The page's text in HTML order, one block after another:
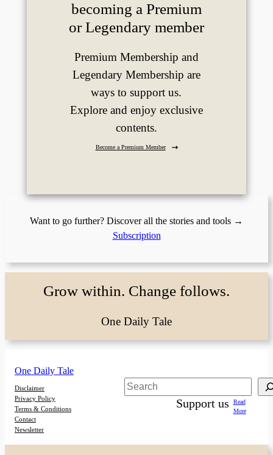
becoming a Premium
or Legendary member
Premium Membership and
Legendary Membership are
ways to support us.
Explore and enjoy exclusive
contents.
Become a Premium Member
Want to go further? Discover all the stories and tools →
Subscription
Grow within. Change follows.
One Daily Tale
One Daily Tale
Disclaimer
Privacy Policy
Terms & Conditions
Contact
Newsletter
Search
Support us
Read
More